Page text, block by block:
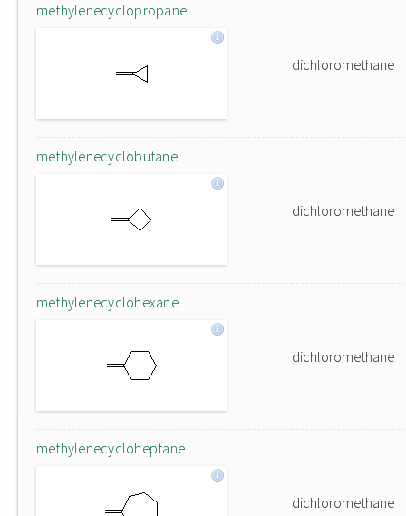
methylenecyclopropane
dichloromethane
methylenecyclobutane
dichloromethane
methylenecyclohexane
dichloromethane
methylenecycloheptane
dichloromethane